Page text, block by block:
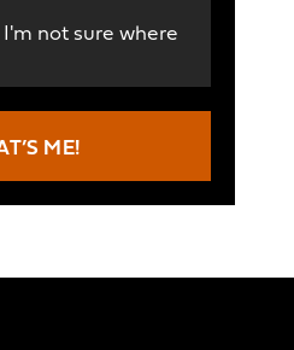
not sure where
ME!